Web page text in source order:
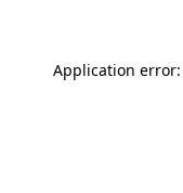
Application